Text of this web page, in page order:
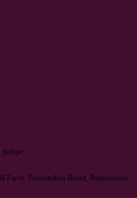
Benenden Road, Rolvenden,